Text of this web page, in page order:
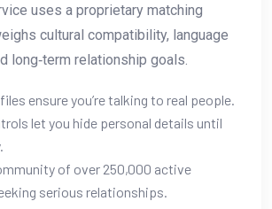
uses a proprietary matching
cultural compatibility, language
long‑term relationship goals.
ensure you’re talking to real people.
let you hide personal details until
of over 250,000 active
serious relationships.